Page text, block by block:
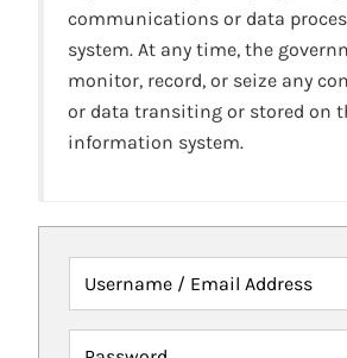
communications or data
system. At any time, the
monitor, record, or seize any
or data transiting or stored on
information system.
Username / Email Address
Password